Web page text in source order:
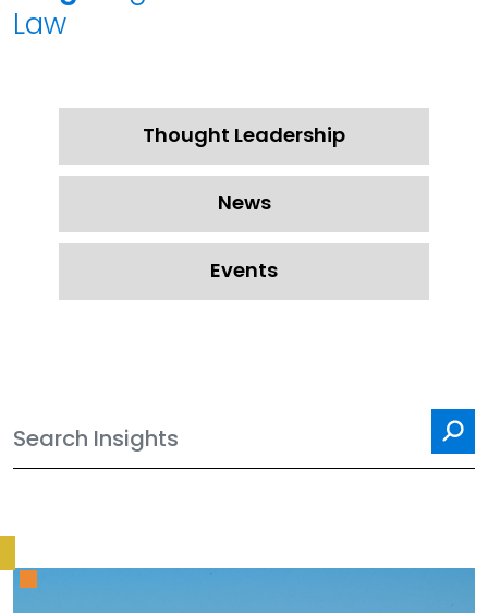
Law
Thought Leadership
News
Events